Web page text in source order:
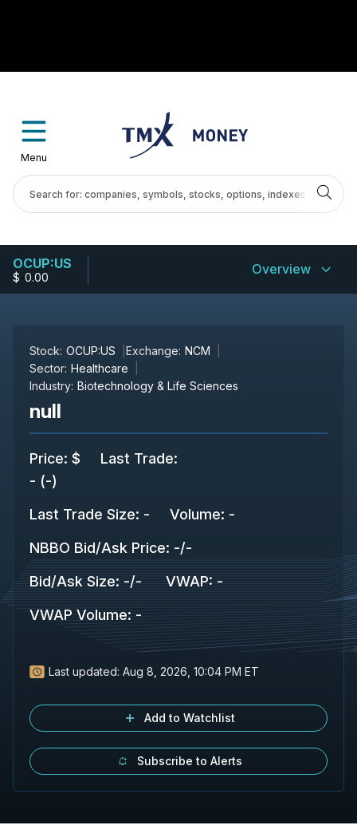
Menu
OCUP:US
$-0.00 Overview
Stock: OCUP:US Exchange: NCM
Sector: Healthcare
Industry: Biotechnology & Life Sciences
null
Price: $
- (-)
Last Trade:
Last Trade Size: - Volume: -
NBBO Bid/Ask Price: -/-
Bid/Ask Size: -/- VWAP: -
VWAP Volume: -
Last updated: Aug 8, 2026, 10:04 PM ET
Add to Watchlist
Subscribe to Alerts